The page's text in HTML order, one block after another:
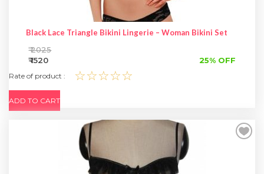
Black Lace Triangle Bikini Lingerie – Woman Bikini Set
₹ 2025
₹ 1520
25% OFF
Rate of product : ☆☆☆☆☆
ADD TO CART